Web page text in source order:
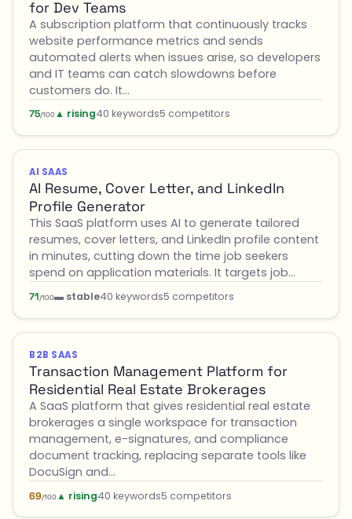
for Dev Teams
A subscription platform that continuously tracks
website performance metrics and sends
automated alerts when issues arise, so developers
and IT teams can catch slowdowns before
customers do. It…
75/100 ▲ rising40 keywords5 competitors
AI SAAS
AI Resume, Cover Letter, and LinkedIn
Profile Generator
This SaaS platform uses AI to generate tailored
resumes, cover letters, and LinkedIn profile content
in minutes, cutting down the time job seekers
spend on application materials. It targets job…
71/100▬ stable40 keywords5 competitors
B2B SAAS
Transaction Management Platform for
Residential Real Estate Brokerages
A SaaS platform that gives residential real estate
brokerages a single workspace for transaction
management, e-signatures, and compliance
document tracking, replacing separate tools like
DocuSign and…
69/100 ▲ rising40 keywords5 competitors